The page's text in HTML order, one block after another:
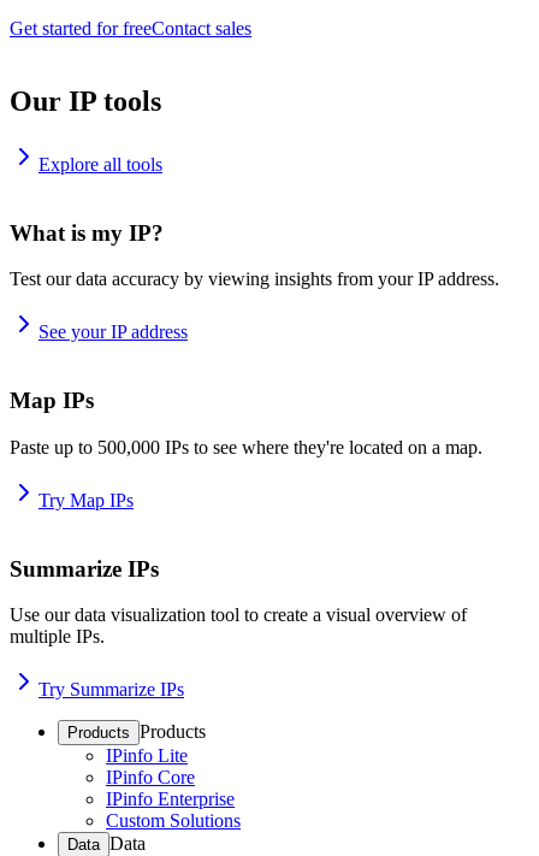
Get started for freeContact sales
Our IP tools
Explore all tools
What is my IP?
Test our data accuracy by viewing insights from your IP address.
See your IP address
Map IPs
Paste up to 500,000 IPs to see where they're located on a map.
Try Map IPs
Summarize IPs
Use our data visualization tool to create a visual overview of
multiple IPs.
Try Summarize IPs
Products Products
IPinfo Lite
IPinfo Core
IPinfo Enterprise
Custom Solutions
Data Data